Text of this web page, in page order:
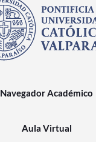
Navegador Académico
Aula Virtual